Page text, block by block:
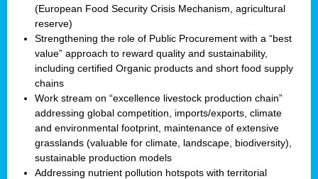
(European Food Security Crisis Mechanism, agricultural
reserve)
Strengthening the role of Public Procurement with a “best
value” approach to reward quality and sustainability,
including certified Organic products and short food supply
chains
Work stream on “excellence livestock production chain”
addressing global competition, imports/exports, climate
and environmental footprint, maintenance of extensive
grasslands (valuable for climate, landscape, biodiversity),
sustainable production models
Addressing nutrient pollution hotspots with territorial